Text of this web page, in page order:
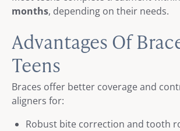
months, depending on their needs.
Advantages Of
Teens
Braces offer better coverage and
aligners for:
Robust bite correction and tooth